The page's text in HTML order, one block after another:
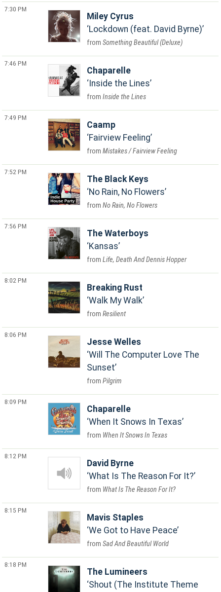
7:30 PM
Miley Cyrus
Lockdown (feat. David Byrne)
Something Beautiful (Deluxe)
7:46 PM
Chaparelle
Inside the Lines
Inside the Lines
7:49 PM
Caamp
Fairview Feeling
Mistakes / Fairview Feeling
7:52 PM
The Black Keys
No Rain, No Flowers
No Rain, No Flowers
7:56 PM
The Waterboys
Kansas
Life, Death And Dennis Hopper
8:02 PM
Breaking Rust
Walk My Walk
Resilient
8:06 PM
Jesse Welles
Will The Computer Love The
Sunset
Pilgrim
8:09 PM
Chaparelle
When It Snows In Texas
When It Snows In Texas
8:12 PM
David Byrne
What Is The Reason For It?
What Is The Reason For It?
8:15 PM
Mavis Staples
We Got to Have Peace
Sad And Beautiful World
8:18 PM
The Lumineers
Shout (The Institute Theme